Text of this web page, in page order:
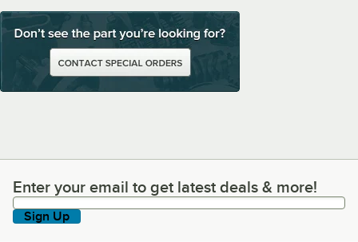
Enter your email to get latest deals & more!
Enter your email to get latest deals & more!
Sign Up